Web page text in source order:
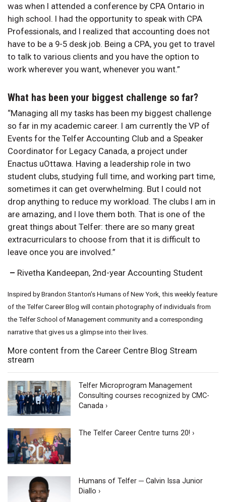
was when I attended a conference by CPA Ontario in
high school. I had the opportunity to speak with CPA
Professionals, and I realized that accounting does not
have to be a 9-5 desk job. Being a CPA, you get to travel
to talk to various clients and you have the option to
work wherever you want, whenever you want.”
What has been your biggest challenge so far?
“Managing all my tasks has been my biggest challenge
so far in my academic career. I am currently the VP of
Events for the Telfer Accounting Club and a Speaker
Coordinator for Legacy Canada, a project under
Enactus uOttawa. Having a leadership role in two
student clubs, studying full time, and working part time,
sometimes it can get overwhelming. But I could not
drop anything to reduce my workload. The clubs I am in
are amazing, and I love them both. That is one of the
great things about Telfer: there are so many great
extracurriculars to choose from that it is difficult to
leave once you are involved.”
– Rivetha Kandeepan, 2nd-year Accounting Student
Inspired by Brandon Stanton’s Humans of New York, this weekly feature
of the Telfer Career Blog will contain photography of individuals from
the Telfer School of Management community and a corresponding
narrative that gives us a glimpse into their lives.
More content from the Career Centre Blog Stream
stream
Telfer Microprogram Management
Consulting courses recognized by CMC-
Canada ›
The Telfer Career Centre turns 20! ›
Humans of Telfer ─ Calvin Issa Junior
Diallo ›